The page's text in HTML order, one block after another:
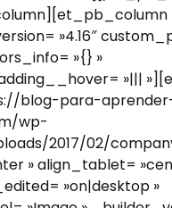
»4.16″
»{} »
»|||
blog-para-
wp-
2017/02/
» align_tablet=
»on|desktop »